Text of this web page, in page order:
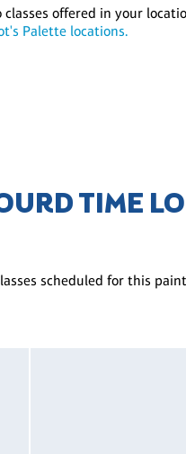
offered in your
Palette locations.
TIME
scheduled for this